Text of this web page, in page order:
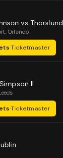
vs Thorslund
, Orlando
·Ticketmaster
II
·Ticketmaster